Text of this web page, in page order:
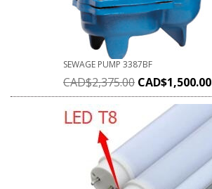
SEWAGE PUMP 3387BF
CAD$2,375.00 CAD$1,500.00